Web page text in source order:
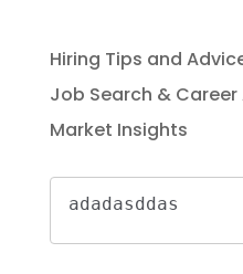
Hiring Tips and
Job Search & Career
Market Insights
adadasddas